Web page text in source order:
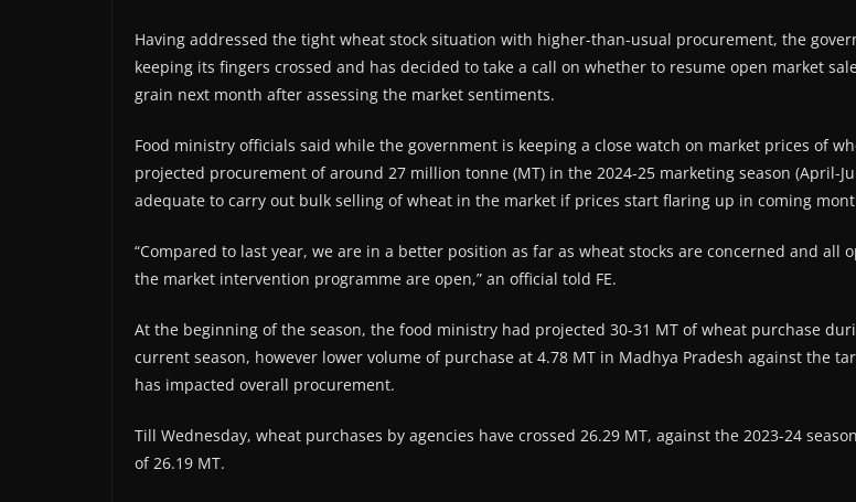
Having addressed the tight wheat stock situation with higher-than-usual procurement, the
keeping its fingers crossed and has decided to take a call on whether to resume open market
grain next month after assessing the market sentiments.
Food ministry officials said while the government is keeping a close watch on market prices of
projected procurement of around 27 million tonne (MT) in the 2024-25 marketing season (April-
adequate to carry out bulk selling of wheat in the market if prices start flaring up in coming
“Compared to last year, we are in a better position as far as wheat stocks are concerned and all
the market intervention programme are open,” an official told FE.
At the beginning of the season, the food ministry had projected 30-31 MT of wheat purchase
current season, however lower volume of purchase at 4.78 MT in Madhya Pradesh against the
has impacted overall procurement.
Till Wednesday, wheat purchases by agencies have crossed 26.29 MT, against the 2023-24
of 26.19 MT.